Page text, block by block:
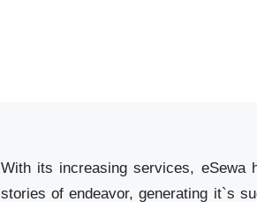
With its increasing services, eSewa
stories of endeavor, generating it`s